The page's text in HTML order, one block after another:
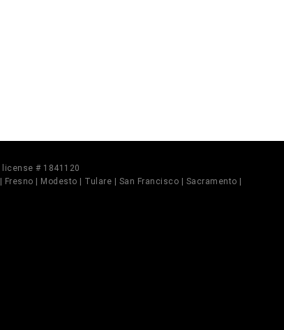
# 1841120
| Modesto | Tulare | San Francisco | Sacramento |